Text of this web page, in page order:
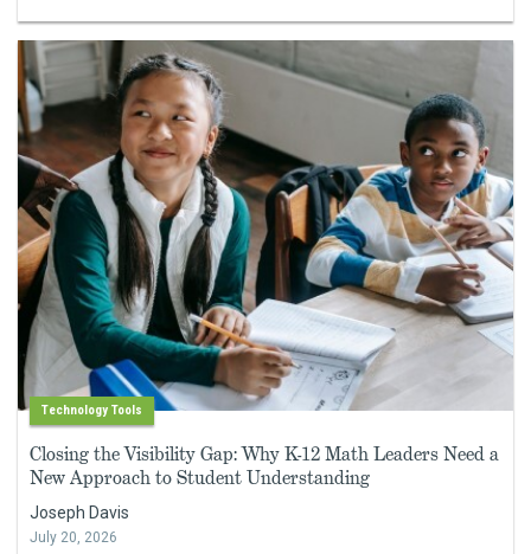
Technology Tools
Closing the Visibility Gap: Why K-12 Math Leaders Need a
New Approach to Student Understanding
Joseph Davis
July 20, 2026